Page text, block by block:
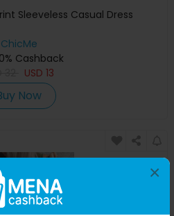
×
Sleeveless Casual Dress
ChicMe
Cashback
USD 13
Now